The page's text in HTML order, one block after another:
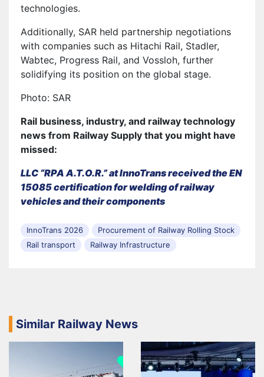
technologies.
Additionally, SAR held partnership negotiations
with companies such as Hitachi Rail, Stadler,
Wabtec, Progress Rail, and Vossloh, further
solidifying its position on the global stage.
Photo: SAR
Rail business, industry, and railway technology
news from Railway Supply that you might have
missed:
LLC “RPA A.T.O.R.” at InnoTrans received the EN
15085 certification for welding of railway
vehicles and their components
InnoTrans 2026
Procurement of Railway Rolling Stock
Rail transport
Railway Infrastructure
Similar Railway News